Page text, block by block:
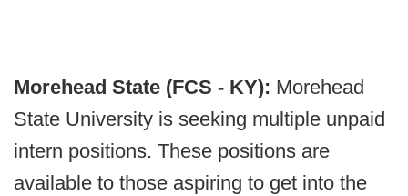
Morehead State (FCS - KY): Morehead
State University is seeking multiple unpaid
intern positions. These positions are
available to those aspiring to get into the